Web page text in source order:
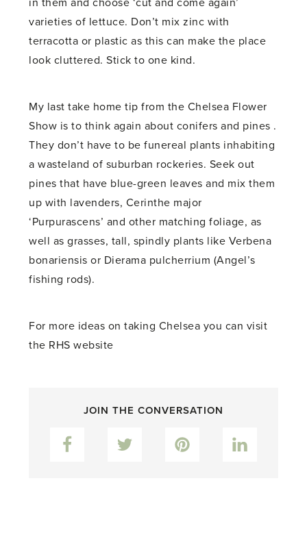
varieties of lettuce. Don’t mix zinc with
terracotta or plastic as this can make the place
look cluttered. Stick to one kind.
My last take home tip from the Chelsea Flower
Show is to think again about conifers and pines .
They don’t have to be funereal plants inhabiting
a wasteland of suburban rockeries. Seek out
pines that have blue-green leaves and mix them
up with lavenders, Cerinthe major
‘Purpurascens’ and other matching foliage, as
well as grasses, tall, spindly plants like Verbena
bonariensis or Dierama pulcherrium (Angel’s
fishing rods).
For more ideas on taking Chelsea you can visit
the RHS website
JOIN THE CONVERSATION
Facebook Pinterest